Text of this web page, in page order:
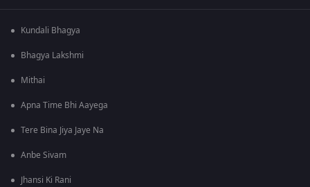
Kundali Bhagya
Bhagya Lakshmi
Mithai
Apna Time Bhi Aayega
Tere Bina Jiya Jaye Na
Anbe Sivam
Jhansi Ki Rani